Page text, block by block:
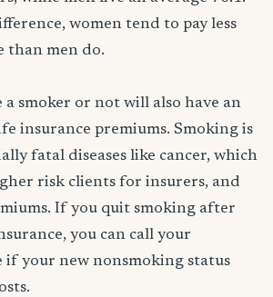
women tend to pay less
than men do.
smoker or not will also have an
insurance premiums. Smoking is
fatal diseases like cancer, which
risk clients for insurers, and
If you quit smoking after
you can call your
if your new nonsmoking status